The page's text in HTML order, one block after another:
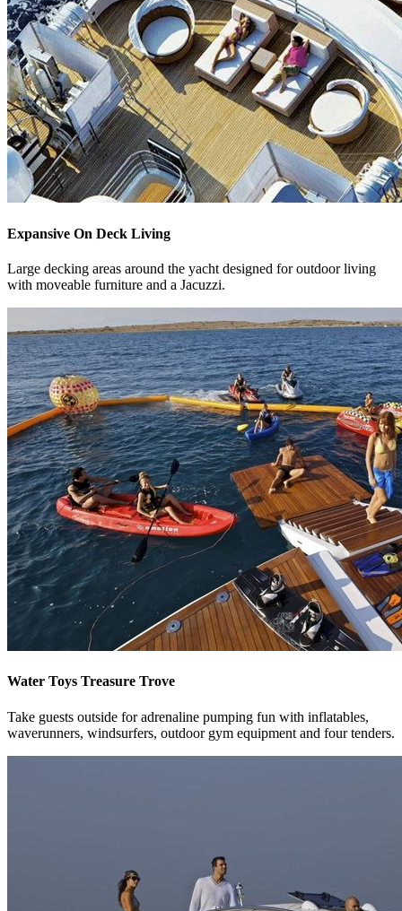
Expansive On Deck Living
Large decking areas around the yacht designed for outdoor living
with moveable furniture and a Jacuzzi.
Water Toys Treasure Trove
Take guests outside for adrenaline pumping fun with inflatables,
waverunners, windsurfers, outdoor gym equipment and four tenders.